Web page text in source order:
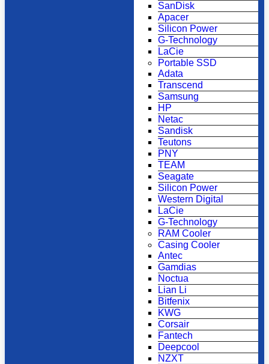
SanDisk
Apacer
Silicon Power
G-Technology
LaCie
Portable SSD
Adata
Transcend
Samsung
HP
Netac
Sandisk
Teutons
PNY
TEAM
Seagate
Silicon Power
Western Digital
LaCie
G-Technology
RAM Cooler
Casing Cooler
Antec
Gamdias
Noctua
Lian Li
Bitfenix
KWG
Corsair
Fantech
Deepcool
NZXT